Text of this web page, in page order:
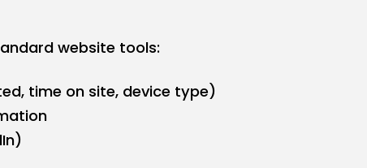
website tools:
time on site, device type)